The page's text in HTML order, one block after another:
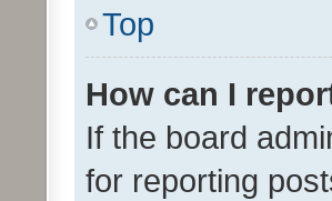
Top
How can I
If the board
for reporting